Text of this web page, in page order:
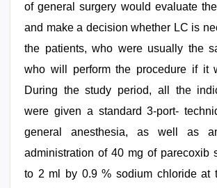
of general surgery would evaluate
and make a decision whether LC is
the patients, who were usually the
who will perform the procedure if it
During the study period, all the
were given a standard 3-port-
general anesthesia, as well as
administration of 40 mg of parecoxib
to 2 ml by 0.9 % sodium chloride at